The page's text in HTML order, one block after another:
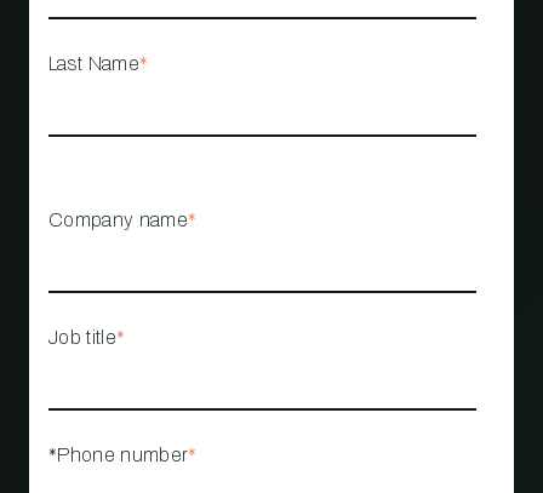
Last Name*
Company name*
Job title*
*Phone number*